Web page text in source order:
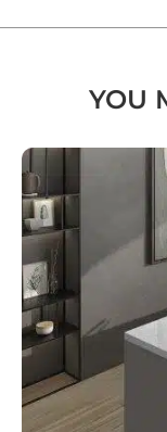
YOU